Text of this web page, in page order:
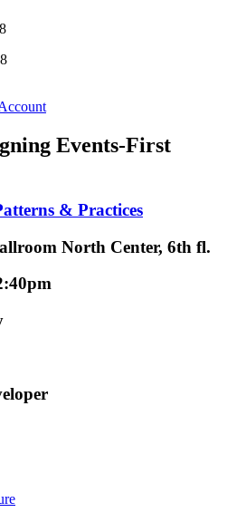
Events-First
& Practices
North Center, 6th fl.